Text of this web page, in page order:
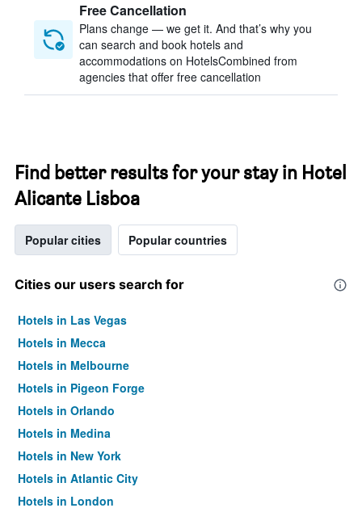
Free Cancellation
Plans change — we get it. And that’s why you
can search and book hotels and
accommodations on HotelsCombined from
agencies that offer free cancellation
Find better results for your stay in Hotel
Alicante Lisboa
Popular cities Popular countries
Cities our users search for
Hotels in Las Vegas
Hotels in Mecca
Hotels in Melbourne
Hotels in Pigeon Forge
Hotels in Orlando
Hotels in Medina
Hotels in New York
Hotels in Atlantic City
Hotels in London